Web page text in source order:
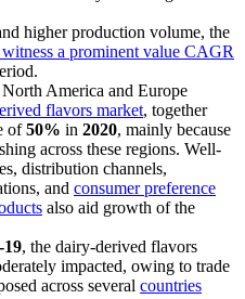
higher production volume, the
a prominent value CAGR
America and Europe
flavors market, together
of50% in 2020, mainly because
across these regions. Well-
distribution channels,
and consumer preference
also aid growth of the
, the dairy-derived flavors
impacted, owing to trade
across several countries